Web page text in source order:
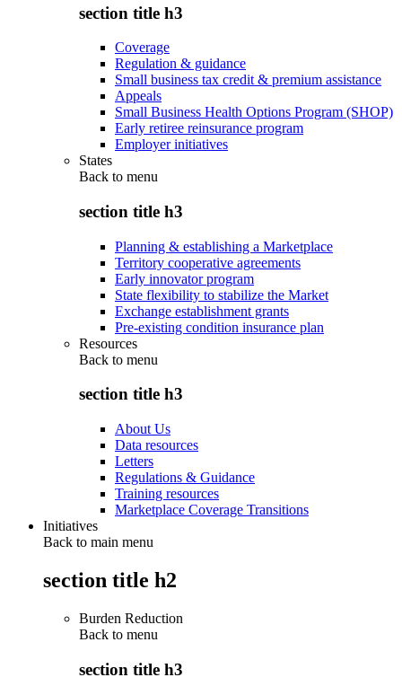
section title h3
Coverage
Regulation & guidance
Small business tax credit & premium assistance
Appeals
Small Business Health Options Program (SHOP)
Early retiree reinsurance program
Employer initiatives
States
Back to menu
section title h3
Planning & establishing a Marketplace
Territory cooperative agreements
Early innovator program
State flexibility to stabilize the Market
Exchange establishment grants
Pre-existing condition insurance plan
Resources
Back to menu
section title h3
About Us
Data resources
Letters
Regulations & Guidance
Training resources
Marketplace Coverage Transitions
Initiatives
Back to main menu
section title h2
Burden Reduction
Back to menu
section title h3